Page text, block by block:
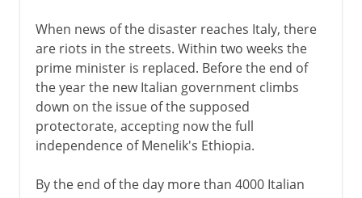
When news of the disaster reaches Italy, there
are riots in the streets. Within two weeks the
prime minister is replaced. Before the end of
the year the new Italian government climbs
down on the issue of the supposed
protectorate, accepting now the full
independence of Menelik's Ethiopia.
By the end of the day more than 4000 Italian